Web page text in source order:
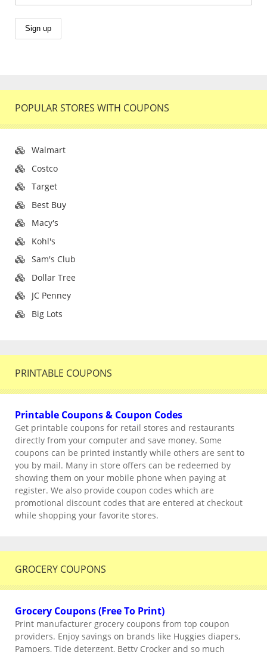
POPULAR STORES WITH COUPONS
Walmart
Costco
Target
Best Buy
Macy's
Kohl's
Sam's Club
Dollar Tree
JC Penney
Big Lots
PRINTABLE COUPONS
Printable Coupons & Coupon Codes
Get printable coupons for retail stores and restaurants
directly from your computer and save money. Some
coupons can be printed instantly while others are sent to
you by mail. Many in store offers can be redeemed by
showing them on your mobile phone when paying at
register. We also provide coupon codes which are
promotional discount codes that are entered at checkout
while shopping your favorite stores.
GROCERY COUPONS
Grocery Coupons (Free To Print)
Print manufacturer grocery coupons from top coupon
providers. Enjoy savings on brands like Huggies diapers,
Pampers, Tide detergent, Betty Crocker and so much